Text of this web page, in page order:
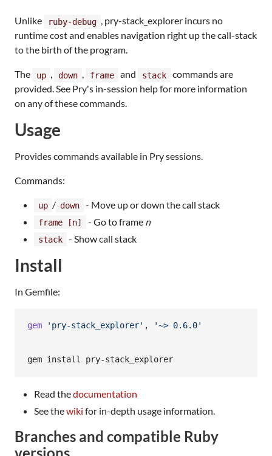
Unlike ruby-debug , pry-stack_explorer incurs no
runtime cost and enables navigation right up the call-stack
to the birth of the program.
The up , down , frame and stack
commands are
provided. See Pry's in-session help for more information
on any of these commands.
Usage
Provides commands available in Pry sessions.
Commands:
up / down - Move up or down the call stack
frame [n] - Go to frame n
stack - Show call stack
Install
In Gemfile:
gem 'pry-stack_explorer' , '~> 0.6.0'
Read thedocumentation
See thewiki for in-depth usage information.
Branches and compatible Ruby